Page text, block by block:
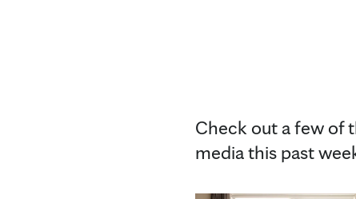
Check out a few of
media this past